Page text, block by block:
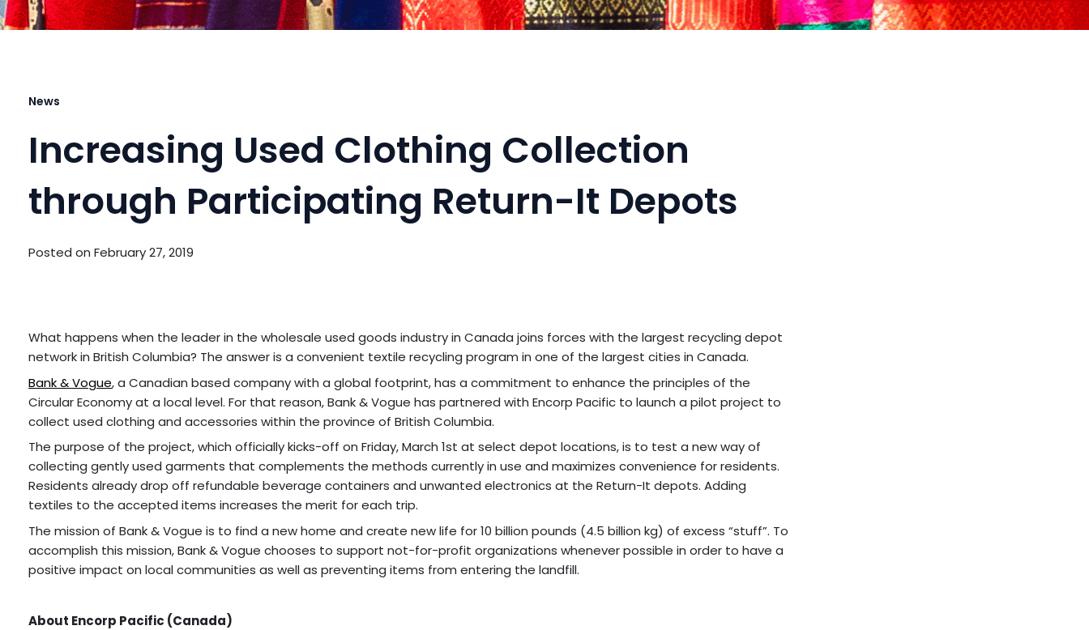
News
Increasing Used Clothing Collection
through Participating Return-It Depots
Posted on February 27, 2019
What happens when the leader in the wholesale used goods industry in Canada joins forces with the largest recycling depot
network in British Columbia? The answer is a convenient textile recycling program in one of the largest cities in Canada.
Bank & Vogue, a Canadian based company with a global footprint, has a commitment to enhance the principles of the
Circular Economy at a local level. For that reason, Bank & Vogue has partnered with Encorp Pacific to launch a pilot project to
collect used clothing and accessories within the province of British Columbia.
The purpose of the project, which officially kicks-off on Friday, March 1st at select depot locations, is to test a new way of
collecting gently used garments that complements the methods currently in use and maximizes convenience for residents.
Residents already drop off refundable beverage containers and unwanted electronics at the Return-It depots. Adding
textiles to the accepted items increases the merit for each trip.
The mission of Bank & Vogue is to find a new home and create new life for 10 billion pounds (4.5 billion kg) of excess “stuff”. To
accomplish this mission, Bank & Vogue chooses to support not-for-profit organizations whenever possible in order to have a
positive impact on local communities as well as preventing items from entering the landfill.
About Encorp Pacific (Canada)